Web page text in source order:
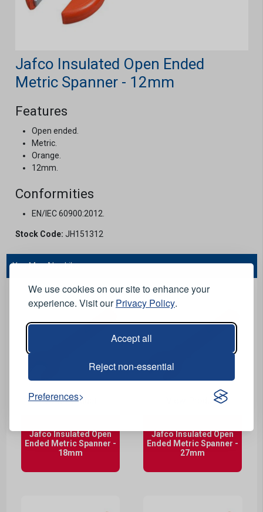
We use cookies on our site to enhance your
experience. Visit ourPrivacy Policy.
Accept all
Reject non-essential
Preferences
Jafco Insulated Open Ended
Metric Spanner - 12mm
Features
Open ended.
Metric.
Orange.
12mm.
Conformities
EN/IEC 60900:2012.
Stock Code: JH151312
You May Also Like...
View Product
Jafco Insulated Open
Ended Metric Spanner -
18mm
View Product
Jafco Insulated Open
Ended Metric Spanner -
27mm